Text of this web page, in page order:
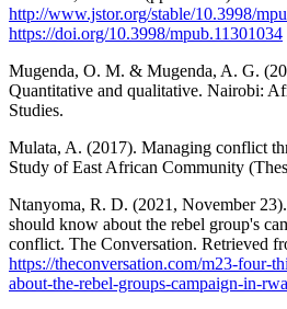
http://www.jstor.org/stable/10.3998/
https://doi.org/10.3998/mpub.11301034
Mugenda, O. M. & Mugenda, A. G.
Quantitative and qualitative. Nairobi:
Studies.
Mulata, A. (2017). Managing conflict
Study of East African Community
Ntanyoma, R. D. (2021, November
should know about the rebel group's
conflict. The Conversation. Retrieved
https://theconversation.com/m23-four-
about-the-rebel-groups-campaign-in-